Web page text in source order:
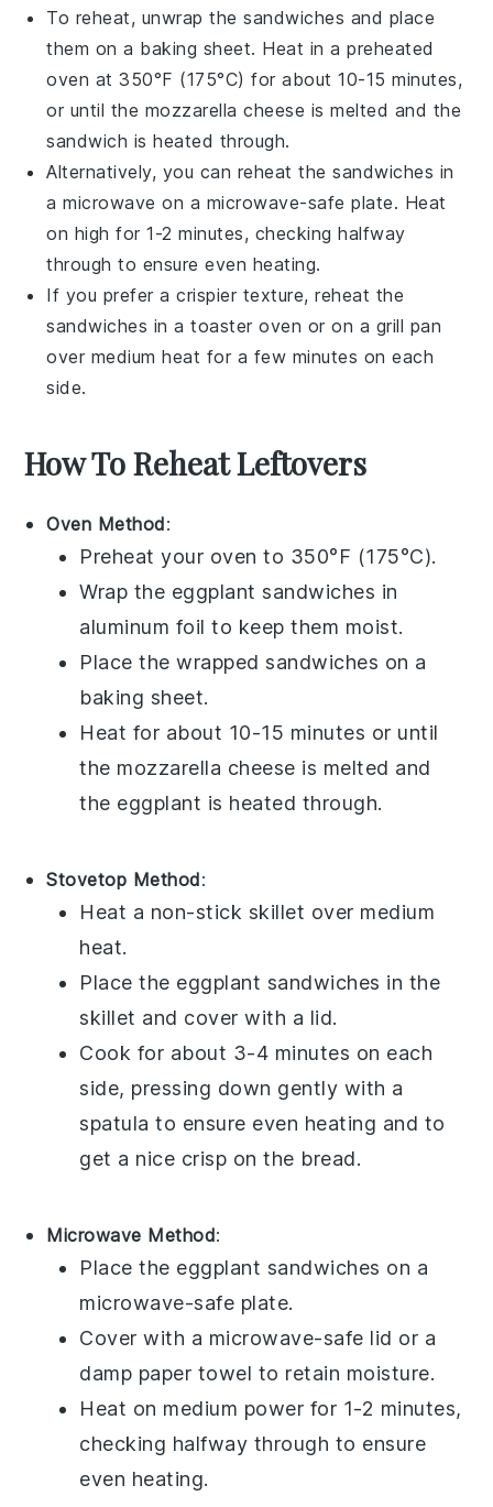
To reheat, unwrap the sandwiches and place
them on a baking sheet. Heat in a preheated
oven at 350°F (175°C) for about 10-15 minutes,
or until the mozzarella cheese is melted and the
sandwich is heated through.
Alternatively, you can reheat the sandwiches in
amicrowave on a microwave-safe plate. Heat
on high for 1-2 minutes, checking halfway
through to ensure even heating.
If you prefer a crispier texture, reheat the
sandwiches in atoaster oven or on a grill pan
over medium heat for a few minutes on each
side.
How To Reheat Leftovers
Oven Method:
Preheat your oven to 350°F (175°C).
Wrap the eggplant sandwiches in
aluminum foil to keep them moist.
Place the wrapped sandwiches on a
baking sheet.
Heat for about 10-15 minutes or until
the mozzarella cheese is melted and
the eggplant is heated through.
Stovetop Method:
Heat a non-stick skillet over medium
heat.
Place the eggplant sandwiches in the
skillet and cover with a lid.
Cook for about 3-4 minutes on each
side, pressing down gently with a
spatula to ensure even heating and to
get a nice crisp on the bread.
Microwave Method:
Place the eggplant sandwiches on a
microwave-safe plate.
Cover with a microwave-safe lid or a
damp paper towel to retain moisture.
Heat on medium power for 1-2 minutes,
checking halfway through to ensure
even heating.